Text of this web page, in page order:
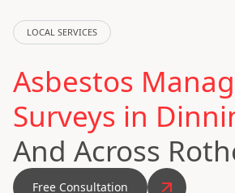
LOCAL SERVICES
Asbestos
Surveys in
And Across
Free Consultation